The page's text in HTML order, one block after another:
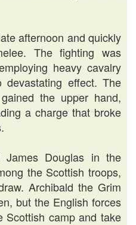
afternoon and quickly
The fighting was
heavy cavalry
effect. The
the upper hand,
a charge that broke
Douglas in the
the Scottish troops,
Archibald the Grim
but the English forces
Scottish camp and take